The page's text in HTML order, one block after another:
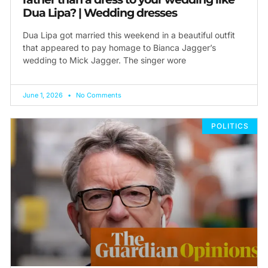
Dua Lipa? | Wedding dresses
Dua Lipa got married this weekend in a beautiful outfit
that appeared to pay homage to Bianca Jagger’s
wedding to Mick Jagger. The singer wore
June 1, 2026 No Comments
POLITICS